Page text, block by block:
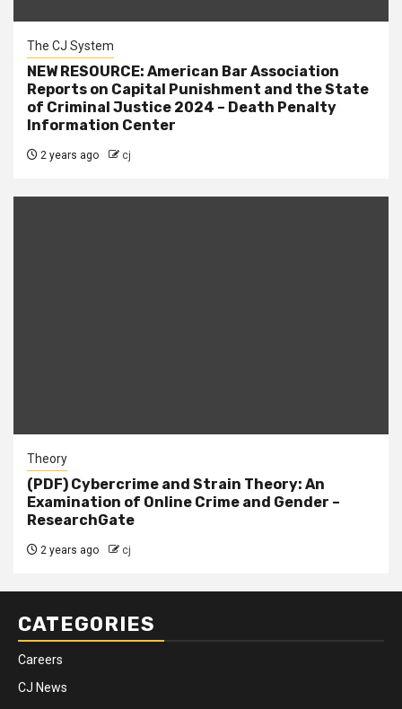
The CJ System
NEW RESOURCE: American Bar Association
Reports on Capital Punishment and the State
of Criminal Justice 2024 – Death Penalty
Information Center
2 years ago cj
Theory
(PDF) Cybercrime and Strain Theory: An
Examination of Online Crime and Gender –
ResearchGate
2 years ago cj
CATEGORIES
Careers
CJ News